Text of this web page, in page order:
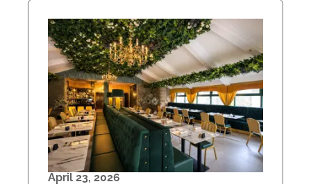
April 23, 2026